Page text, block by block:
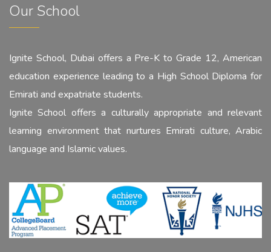
Our School
Ignite School, Dubai offers a Pre-K to Grade 12, American
education experience leading to a High School Diploma for
Emirati and expatriate students.
Ignite School offers a culturally appropriate and relevant
learning environment that nurtures Emirati culture, Arabic
language and Islamic values.